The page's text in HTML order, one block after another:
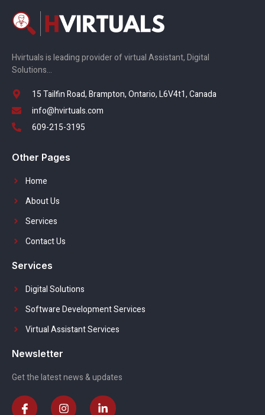
Hvirtuals is leading provider of virtual Assistant, Digital
Solutions…
15 Tailfin Road, Brampton, Ontario, L6V4t1, Canada
info@hvirtuals.com
609-215-3195
Other Pages
Home
About Us
Services
Contact Us
Services
Digital Solutions
Software Development Services
Virtual Assistant Services
Newsletter
Get the latest news & updates